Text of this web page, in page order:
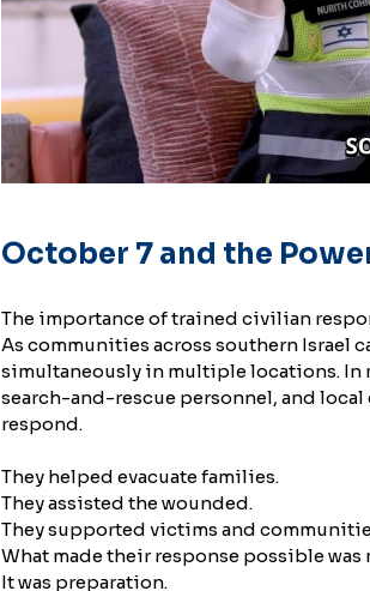
October 7 and the
The importance of trained civilian
As communities across southern Israel
simultaneously in multiple locations. In
search-and-rescue personnel, and local
respond.
They helped evacuate families.
They assisted the wounded.
They supported victims and
What made their response possible
It was preparation.